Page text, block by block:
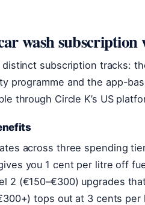
wash subscription
subscription tracks:
programme and the app-
through Circle K’s US
across three spending
you 1 cent per litre off
2 (€150–€300) upgrades
tops out at 3 cents per